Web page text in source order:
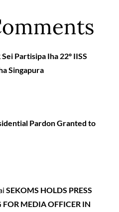
Sei Partisipa Iha 22º IISS
Singapura
Pardon Granted to
SEKOMS HOLDS PRESS
MEDIA OFFICER IN